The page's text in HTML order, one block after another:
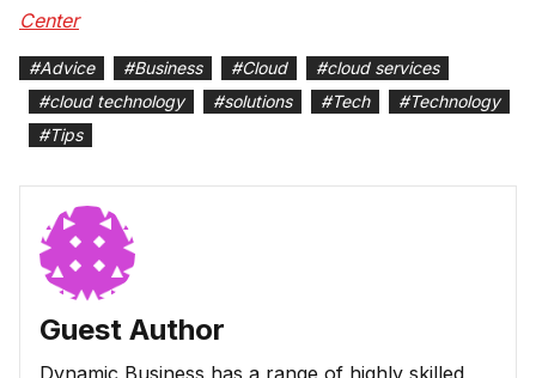
Center
#Advice #Business #Cloud #cloud services
#cloud technology #solutions #Tech #Technology
#Tips
Guest Author
Dynamic Business has a range of highly skilled